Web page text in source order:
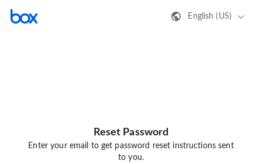
English (US)
Reset Password
Enter your email to get password reset instructions sent
to you.